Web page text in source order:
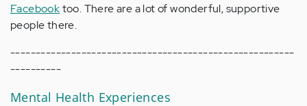
Facebooktoo. There are a lot of wonderful, supportive
people there.
--------------------------------------------------------
----------
Mental Health Experiences